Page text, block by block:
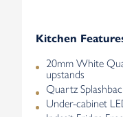
Kitchen
20mm White
upstands
Quartz
Under-cabinet